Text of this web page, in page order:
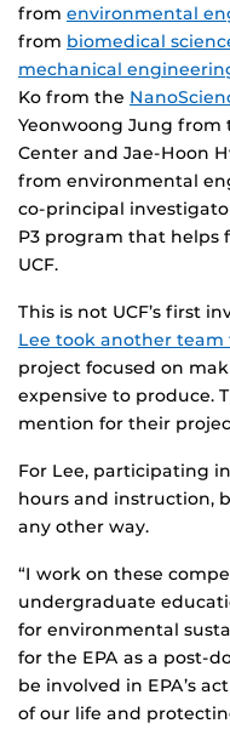
from environmental
from biomedical
mechanical
Ko from the
Yeonwoong Jung from
Center and Jae-Hoon
from environmental
co-principal
P3 program that helps
UCF.
This is not UCF’s first
Lee took another
project focused on
expensive to produce.
mention for their
For Lee, participating
hours and instruction,
any other way.
“I work on these
undergraduate
for environmental
for the EPA as a post-
be involved in EPA’s
of our life and